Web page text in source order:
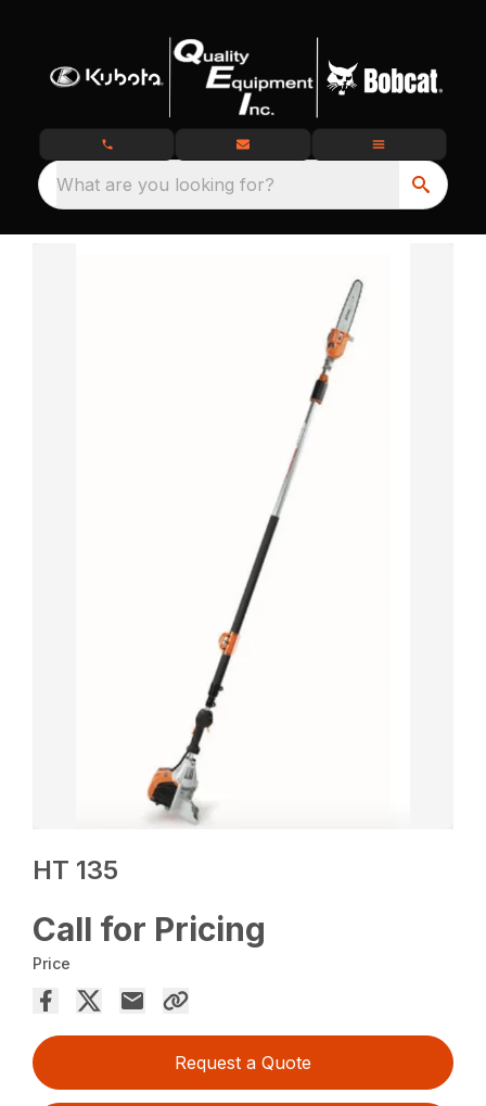
What are you looking for?
HT 135
Call for Pricing
Price
Request a Quote